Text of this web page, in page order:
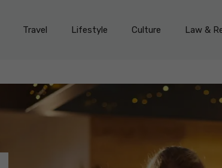
Travel Lifestyle Culture Law &